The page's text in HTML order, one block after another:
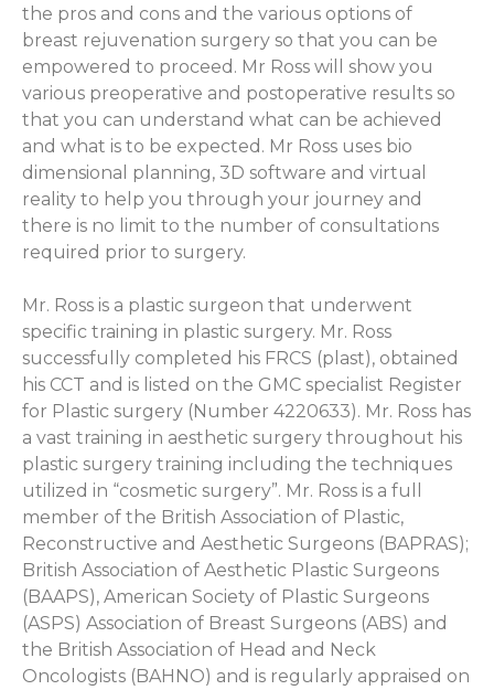
the pros and cons and the various options of
breast rejuvenation surgery so that you can be
empowered to proceed. Mr Ross will show you
various preoperative and postoperative results so
that you can understand what can be achieved
and what is to be expected. Mr Ross uses bio
dimensional planning, 3D software and virtual
reality to help you through your journey and
there is no limit to the number of consultations
required prior to surgery.
Mr. Ross is a plastic surgeon that underwent
specific training in plastic surgery. Mr. Ross
successfully completed his FRCS (plast), obtained
his CCT and is listed on the GMC specialist Register
for Plastic surgery (Number 4220633). Mr. Ross has
a vast training in aesthetic surgery throughout his
plastic surgery training including the techniques
utilized in “cosmetic surgery”. Mr. Ross is a full
member of the British Association of Plastic,
Reconstructive and Aesthetic Surgeons (BAPRAS);
British Association of Aesthetic Plastic Surgeons
(BAAPS), American Society of Plastic Surgeons
(ASPS) Association of Breast Surgeons (ABS) and
the British Association of Head and Neck
Oncologists (BAHNO) and is regularly appraised on